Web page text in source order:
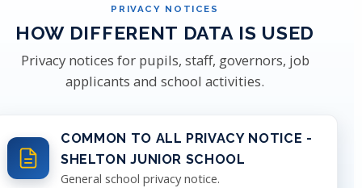
PRIVACY NOTICES
HOW DIFFERENT DATA IS USED
Privacy notices for pupils, staff, governors, job
applicants and school activities.
COMMON TO ALL PRIVACY NOTICE -
SHELTON JUNIOR SCHOOL
General school privacy notice.